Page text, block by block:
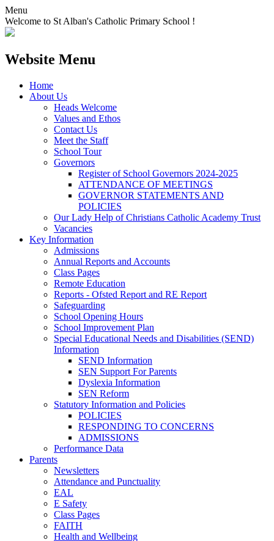
Menu
Welcome to St Alban's Catholic Primary School !
Website Menu
Home
About Us
Heads Welcome
Values and Ethos
Contact Us
Meet the Staff
School Tour
Governors
Register of School Governors 2024-2025
ATTENDANCE OF MEETINGS
GOVERNOR STATEMENTS AND
POLICIES
Our Lady Help of Christians Catholic Academy Trust
Vacancies
Key Information
Admissions
Annual Reports and Accounts
Class Pages
Remote Education
Reports - Ofsted Report and RE Report
Safeguarding
School Opening Hours
School Improvement Plan
Special Educational Needs and Disabilities (SEND)
Information
SEND Information
SEN Support For Parents
Dyslexia Information
SEN Reform
Statutory Information and Policies
POLICIES
RESPONDING TO CONCERNS
ADMISSIONS
Performance Data
Parents
Newsletters
Attendance and Punctuality
EAL
E Safety
Class Pages
FAITH
Health and Wellbeing